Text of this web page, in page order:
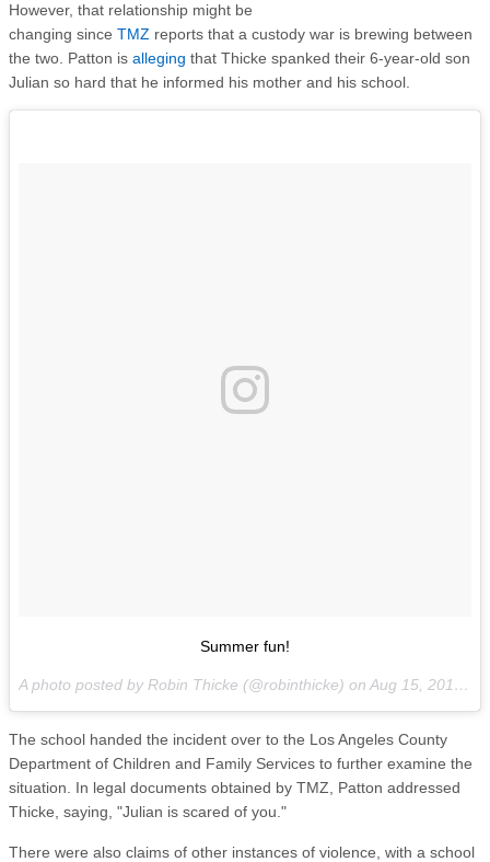
However, that relationship might be
changing since TMZ reports that a custody war is brewing between
the two. Patton is alleging that Thicke spanked their 6-year-old son
Julian so hard that he informed his mother and his school.
Summer fun!
A photo posted by Robin Thicke (@robinthicke) on Aug 15, 2016 at 2:30pm PDT
The school handed the incident over to the Los Angeles County
Department of Children and Family Services to further examine the
situation. In legal documents obtained by TMZ, Patton addressed
Thicke, saying, "Julian is scared of you."
There were also claims of other instances of violence, with a school